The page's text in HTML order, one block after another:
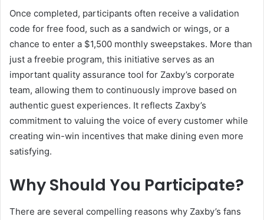
Once completed, participants often receive a validation
code for free food, such as a sandwich or wings, or a
chance to enter a $1,500 monthly sweepstakes. More than
just a freebie program, this initiative serves as an
important quality assurance tool for Zaxby’s corporate
team, allowing them to continuously improve based on
authentic guest experiences. It reflects Zaxby’s
commitment to valuing the voice of every customer while
creating win-win incentives that make dining even more
satisfying.
Why Should You Participate?
There are several compelling reasons why Zaxby’s fans